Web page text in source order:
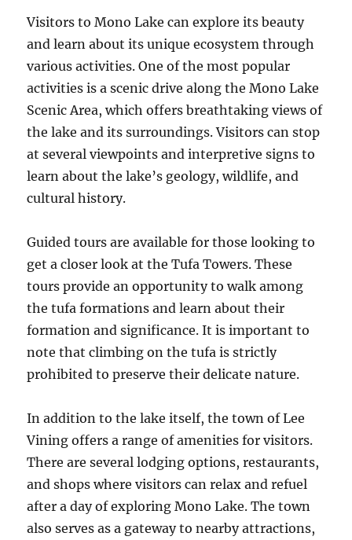
Visitors to Mono Lake can explore its beauty
and learn about its unique ecosystem through
various activities. One of the most popular
activities is a scenic drive along the Mono Lake
Scenic Area, which offers breathtaking views of
the lake and its surroundings. Visitors can stop
at several viewpoints and interpretive signs to
learn about the lake’s geology, wildlife, and
cultural history.
Guided tours are available for those looking to
get a closer look at the Tufa Towers. These
tours provide an opportunity to walk among
the tufa formations and learn about their
formation and significance. It is important to
note that climbing on the tufa is strictly
prohibited to preserve their delicate nature.
In addition to the lake itself, the town of Lee
Vining offers a range of amenities for visitors.
There are several lodging options, restaurants,
and shops where visitors can relax and refuel
after a day of exploring Mono Lake. The town
also serves as a gateway to nearby attractions,